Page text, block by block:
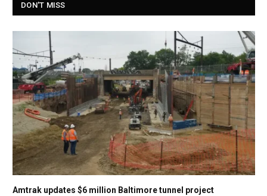
DON'T MISS
Amtrak updates $6 million Baltimore tunnel project